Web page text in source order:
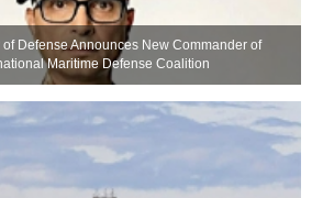
Defense Announces New Commander of
Maritime Defense Coalition